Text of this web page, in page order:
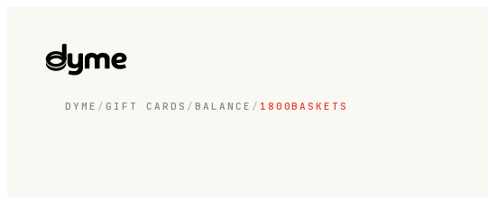
DYME / GIFT CARDS / BALANCE / 1800BASKETS